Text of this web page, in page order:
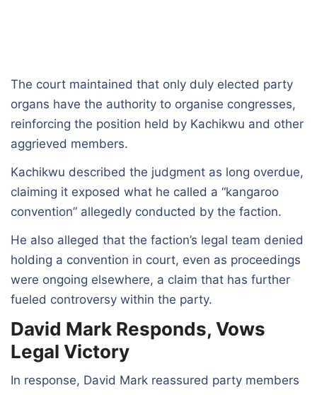
The court maintained that only duly elected party
organs have the authority to organise congresses,
reinforcing the position held by Kachikwu and other
aggrieved members.
Kachikwu described the judgment as long overdue,
claiming it exposed what he called a “kangaroo
convention” allegedly conducted by the faction.
He also alleged that the faction’s legal team denied
holding a convention in court, even as proceedings
were ongoing elsewhere, a claim that has further
fueled controversy within the party.
David Mark Responds, Vows
Legal Victory
In response, David Mark reassured party members